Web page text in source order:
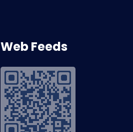
Web Feeds